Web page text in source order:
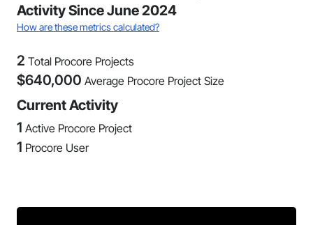
Activity Since June 2024
How are these metrics calculated?
2 Total Procore Projects
$640,000 Average Procore Project Size
Current Activity
1 Active Procore Project
1 Procore User